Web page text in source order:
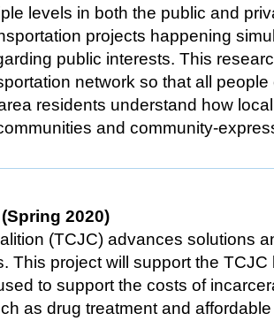
levels in both the public and
projects happening
public interests. This
network so that all
residents understand how
and community-
2020)
(TCJC) advances solutions
This project will support the
to support the costs of
as drug treatment and